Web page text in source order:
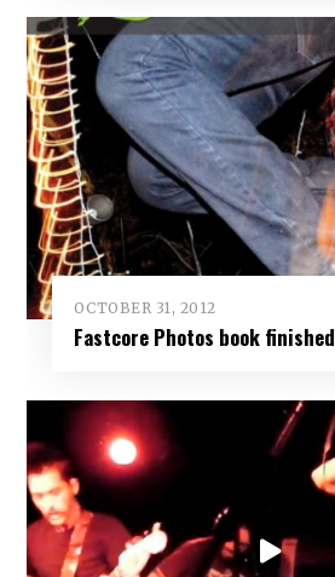
OCTOBER 31, 2012
Fastcore Photos book finished